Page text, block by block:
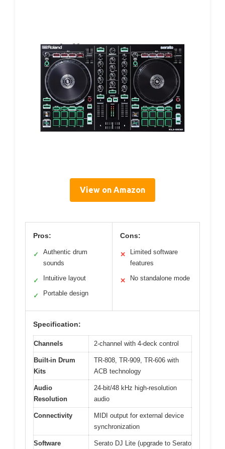
View on Amazon
Pros:
✓
Authentic drum
sounds
✓ Intuitive layout
✓ Portable design
Cons:
✕
Limited software
features
✕ No standalone mode
Specification:
Channels 2-channel with 4-deck control
Built-in Drum
Kits
TR-808, TR-909, TR-606 with
ACB technology
Audio
Resolution
24-bit/48 kHz high-resolution
audio
Connectivity
MIDI output for external device
synchronization
Software
Serato DJ Lite (upgrade to Serato